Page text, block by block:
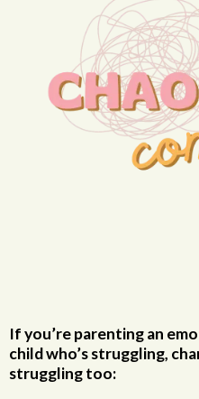
If you’re parenting an
child who’s struggling,
struggling too: